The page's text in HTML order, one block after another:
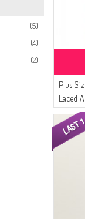
(5)
(4)
(2)
Plus
Laced